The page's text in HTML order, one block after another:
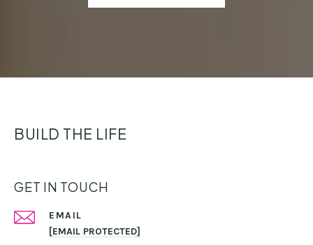
BUILD THE LIFE
GET IN TOUCH
EMAIL
[EMAIL PROTECTED]